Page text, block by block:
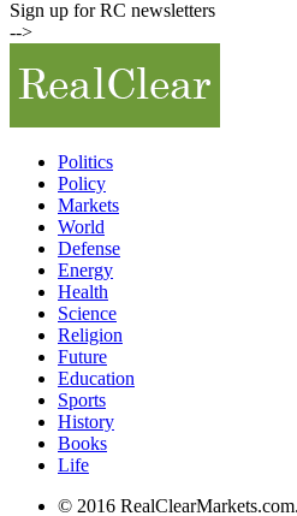
Sign up for RC newsletters
-->
Politics
Policy
Markets
World
Defense
Energy
Health
Science
Religion
Future
Education
Sports
History
Books
Life
© 2016